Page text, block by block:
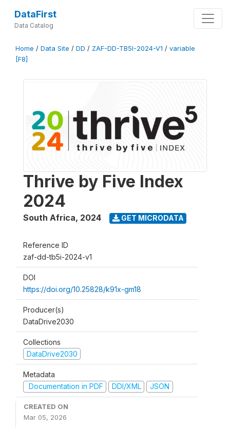
DataFirst
Data Catalog
Home / Data Site / DD / ZAF-DD-TB5I-2024-V1 / variable
[F8]
Thrive by Five Index
2024
South Africa, 2024 GET MICRODATA
Reference ID
zaf-dd-tb5i-2024-v1
DOI
https://doi.org/10.25828/k91x-gm18
Producer(s)
DataDrive2030
Collections
DataDrive2030
Metadata
Documentation in PDF
DDI/XML JSON
CREATED ON
Mar 05, 2026